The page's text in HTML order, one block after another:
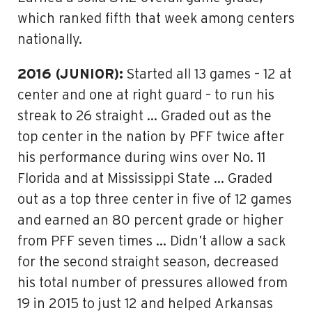
which ranked fifth that week among centers
nationally.
2016 (JUNIOR): Started all 13 games – 12 at
center and one at right guard – to run his
streak to 26 straight … Graded out as the
top center in the nation by PFF twice after
his performance during wins over No. 11
Florida and at Mississippi State … Graded
out as a top three center in five of 12 games
and earned an 80 percent grade or higher
from PFF seven times … Didn’t allow a sack
for the second straight season, decreased
his total number of pressures allowed from
19 in 2015 to just 12 and helped Arkansas